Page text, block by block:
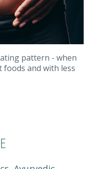
pattern - when
and with less